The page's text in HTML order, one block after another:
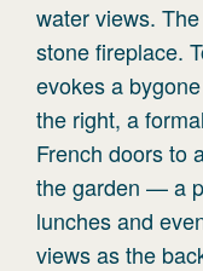
water views.
stone fireplace.
evokes a
the right, a
French doors to
the garden — a
lunches and
views as the